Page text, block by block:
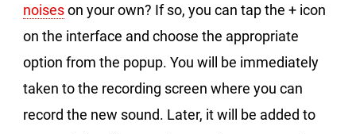
noiseson your own? If so, you can tap the + icon
on the interface and choose the appropriate
option from the popup. You will be immediately
taken to the recording screen where you can
record the new sound. Later, it will be added to